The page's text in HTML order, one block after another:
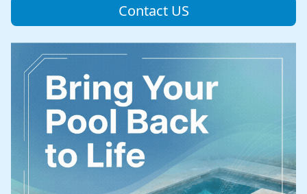
Contact US